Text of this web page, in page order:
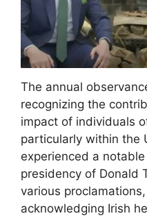
The annual
recognizing the
impact of individuals
particularly within the
experienced a
presidency of Donald
various
acknowledging Irish